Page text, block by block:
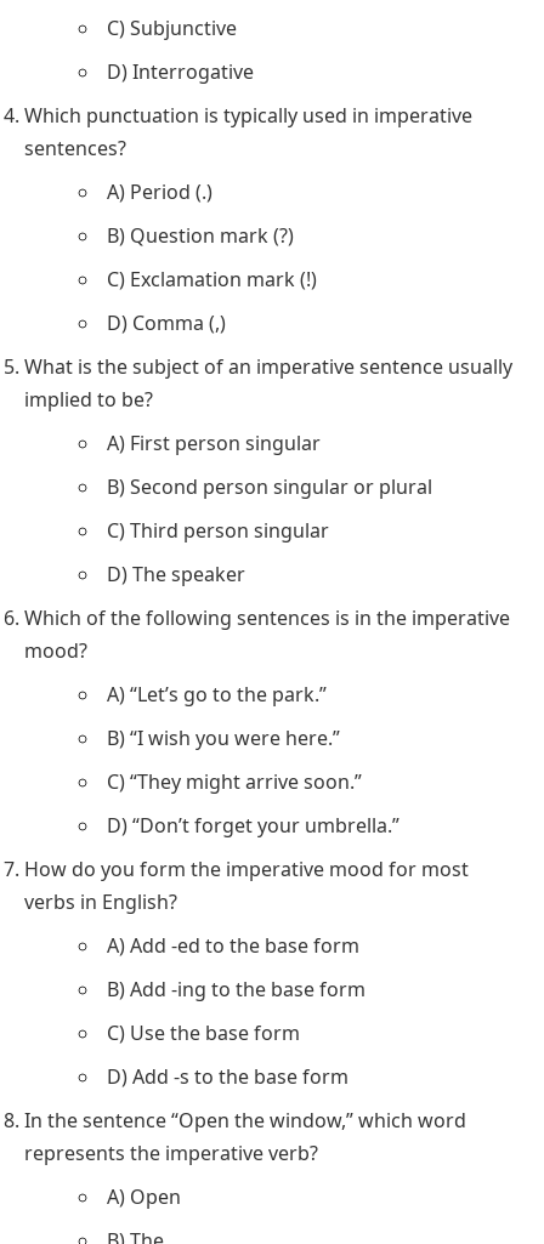
C) Subjunctive
D) Interrogative
Which punctuation is typically used in imperative
sentences?
A) Period (.)
B) Question mark (?)
C) Exclamation mark (!)
D) Comma (,)
What is the subject of an imperative sentence usually
implied to be?
A) First person singular
B) Second person singular or plural
C) Third person singular
D) The speaker
Which of the following sentences is in the imperative
mood?
A) “Let’s go to the park.”
B) “I wish you were here.”
C) “They might arrive soon.”
D) “Don’t forget your umbrella.”
How do you form the imperative mood for most
verbs in English?
A) Add -ed to the base form
B) Add -ing to the base form
C) Use the base form
D) Add -s to the base form
In the sentence “Open the window,” which word
represents the imperative verb?
A) Open